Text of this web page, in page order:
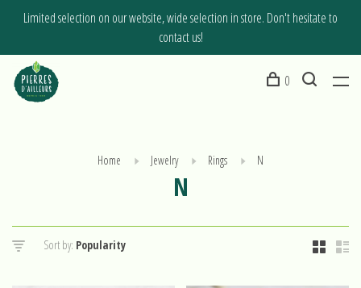
Limited selection on our website, wide selection in store. Don't hesitate to
contact us!
0
Home Jewelry Rings N
N
Sort by: